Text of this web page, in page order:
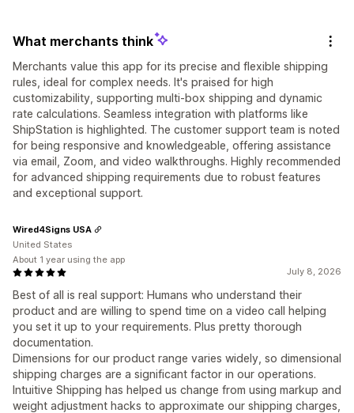
What merchants think
Merchants value this app for its precise and flexible shipping
rules, ideal for complex needs. It's praised for high
customizability, supporting multi-box shipping and dynamic
rate calculations. Seamless integration with platforms like
ShipStation is highlighted. The customer support team is noted
for being responsive and knowledgeable, offering assistance
via email, Zoom, and video walkthroughs. Highly recommended
for advanced shipping requirements due to robust features
and exceptional support.
July 8, 2026
Best of all is real support: Humans who understand their
product and are willing to spend time on a video call helping
you set it up to your requirements. Plus pretty thorough
documentation.
Dimensions for our product range varies widely, so dimensional
shipping charges are a significant factor in our operations.
Intuitive Shipping has helped us change from using markup and
weight adjustment hacks to approximate our shipping charges,
Wired4Signs USA
United States
About 1 year using the app